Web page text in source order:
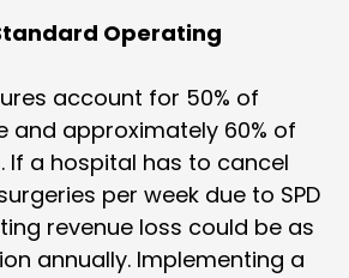
Operating
account for 50% of
and approximately 60% of
If a hospital has to cancel
per week due to SPD
revenue loss could be as
annually. Implementing a